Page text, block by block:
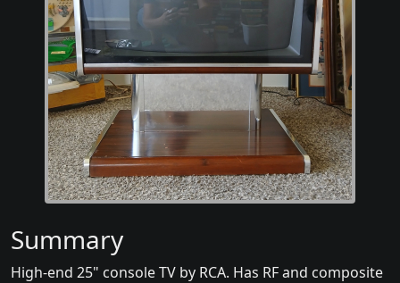
Summary
High-end 25" console TV by RCA. Has RF and composite